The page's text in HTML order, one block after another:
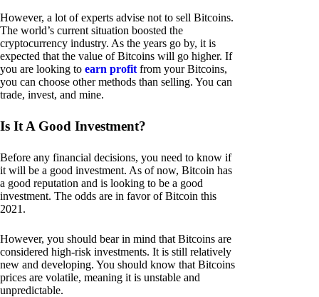
However, a lot of experts advise not to sell Bitcoins.
The world’s current situation boosted the
cryptocurrency industry. As the years go by, it is
expected that the value of Bitcoins will go higher. If
you are looking to earn profit from your Bitcoins,
you can choose other methods than selling. You can
trade, invest, and mine.
Is It A Good Investment?
Before any financial decisions, you need to know if
it will be a good investment. As of now, Bitcoin has
a good reputation and is looking to be a good
investment. The odds are in favor of Bitcoin this
2021.
However, you should bear in mind that Bitcoins are
considered high-risk investments. It is still relatively
new and developing. You should know that Bitcoins
prices are volatile, meaning it is unstable and
unpredictable.